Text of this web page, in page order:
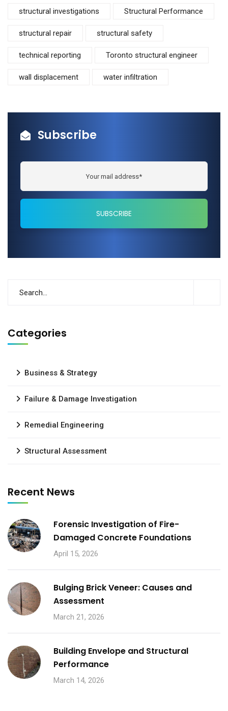
structural investigations Structural Performance
structural repair structural safety
technical reporting Toronto structural engineer
wall displacement water infiltration
Subscribe
Categories
Business & Strategy
Failure & Damage Investigation
Remedial Engineering
Structural Assessment
Recent News
Forensic Investigation of Fire-
Damaged Concrete Foundations
April 15, 2026
Bulging Brick Veneer: Causes and
Assessment
March 21, 2026
Building Envelope and Structural
Performance
March 14, 2026